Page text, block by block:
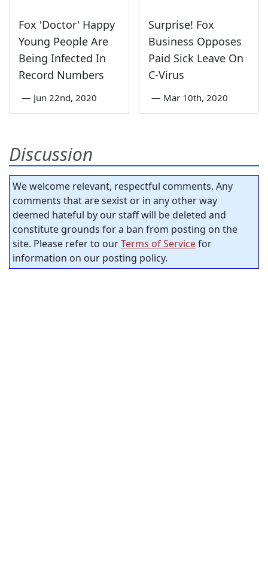
Fox 'Doctor' Happy
Young People Are
Being Infected In
Record Numbers
— Jun 22nd, 2020
Surprise! Fox
Business Opposes
Paid Sick Leave On
C-Virus
— Mar 10th, 2020
Discussion
We welcome relevant, respectful comments. Any
comments that are sexist or in any other way
deemed hateful by our staff will be deleted and
constitute grounds for a ban from posting on the
site. Please refer to ourTerms of Servicefor
information on our posting policy.